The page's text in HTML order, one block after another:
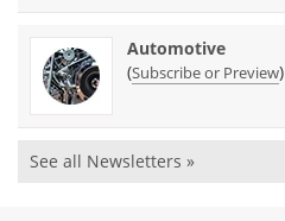
Automotive
(Subscribe or Preview)
See all Newsletters »